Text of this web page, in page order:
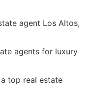
agent Los Altos,
agents for luxury
top real estate